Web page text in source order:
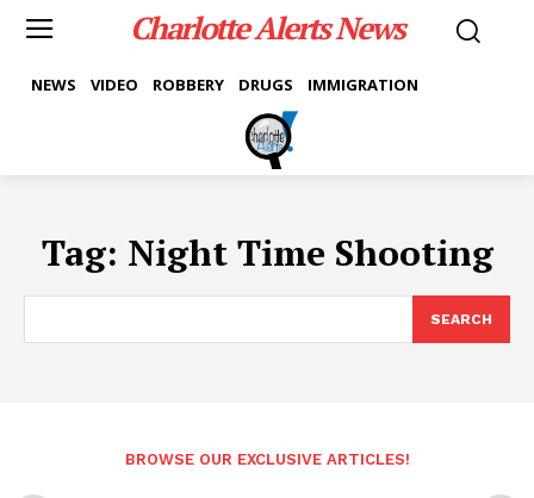
Charlotte Alerts News
NEWS VIDEO ROBBERY DRUGS IMMIGRATION
Tag: Night Time Shooting
SEARCH
BROWSE OUR EXCLUSIVE ARTICLES!